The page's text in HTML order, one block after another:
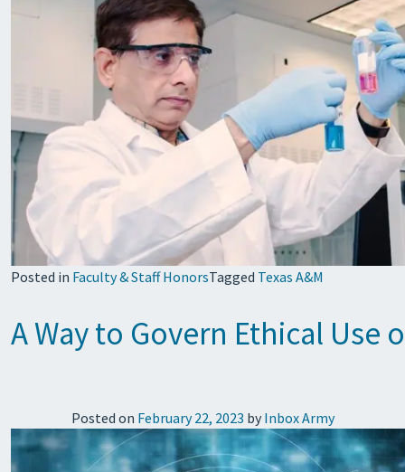
Posted in Faculty & Staff HonorsTagged Texas A&M
A Way to Govern Ethical
Posted on February 22, 2023 by Inbox Army